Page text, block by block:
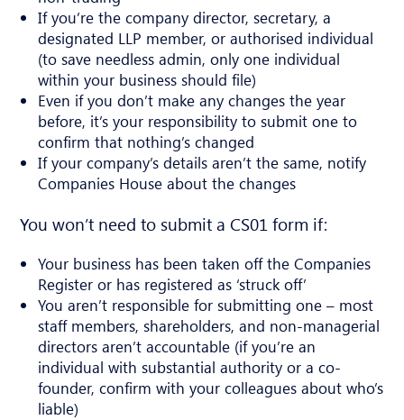
If you’re the company director, secretary, a
designated LLP member, or authorised individual
(to save needless admin, only one individual
within your business should file)
Even if you don’t make any changes the year
before, it’s your responsibility to submit one to
confirm that nothing’s changed
If your company’s details aren’t the same, notify
Companies House about the changes
You won’t need to submit a CS01 form if:
Your business has been taken off the Companies
Register or has registered as ‘struck off’
You aren’t responsible for submitting one – most
staff members, shareholders, and non-managerial
directors aren’t accountable (if you’re an
individual with substantial authority or a co-
founder, confirm with your colleagues about who’s
liable)